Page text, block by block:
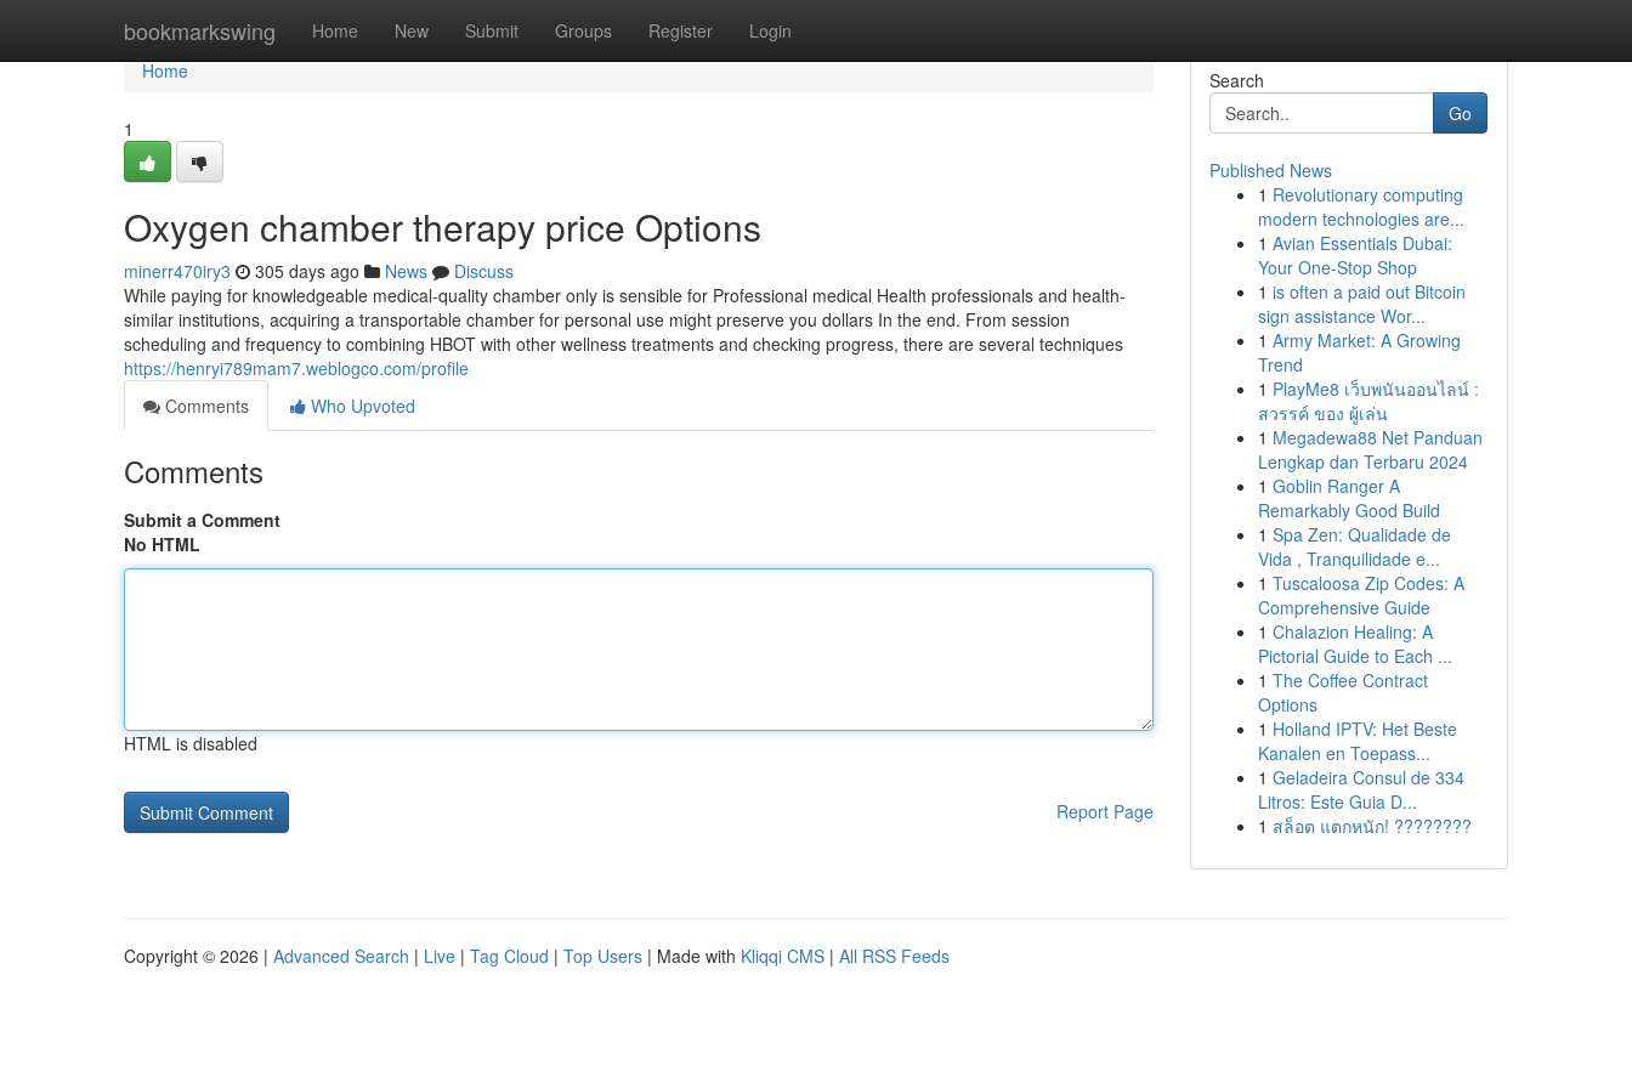
bookmarkswing Home New Submit Groups Register Login
Home
Home
1
Oxygen chamber therapy price Options
minerr470iry3 305 days ago News
Discuss
While paying for knowledgeable medical-quality chamber only is sensible for Professional medical Health professionals and health-
similar institutions, acquiring a transportable chamber for personal use might preserve you dollars In the end. From session
scheduling and frequency to combining HBOT with other wellness treatments and checking progress, there are several techniques
https://henryi789mam7.weblogco.com/profile
Comments
Who Upvoted
Comments
Submit a Comment
No HTML
HTML is disabled
Report Page
Search
Go
Published News
1 Revolutionary computing
modern technologies are...
1 Avian Essentials Dubai:
Your One-Stop Shop
1 is often a paid out Bitcoin
sign assistance Wor...
1 Army Market: A Growing
Trend
1 PlayMe8 เว็บพนันออนไลน์ :
สวรรค์ ของ ผู้เล่น
1 Megadewa88 Net Panduan
Lengkap dan Terbaru 2024
1 Goblin Ranger A
Remarkably Good Build
1 Spa Zen: Qualidade de
Vida , Tranquilidade e...
1 Tuscaloosa Zip Codes: A
Comprehensive Guide
1 Chalazion Healing: A
Pictorial Guide to Each ...
1 The Coffee Contract
Options
1 Holland IPTV: Het Beste
Kanalen en Toepass...
1 Geladeira Consul de 334
Litros: Este Guia D...
1 สล็อต แตกหนัก! ????????
Copyright © 2026 | Advanced Search | Live | Tag Cloud | Top Users | Made with Kliqqi CMS | All RSS Feeds